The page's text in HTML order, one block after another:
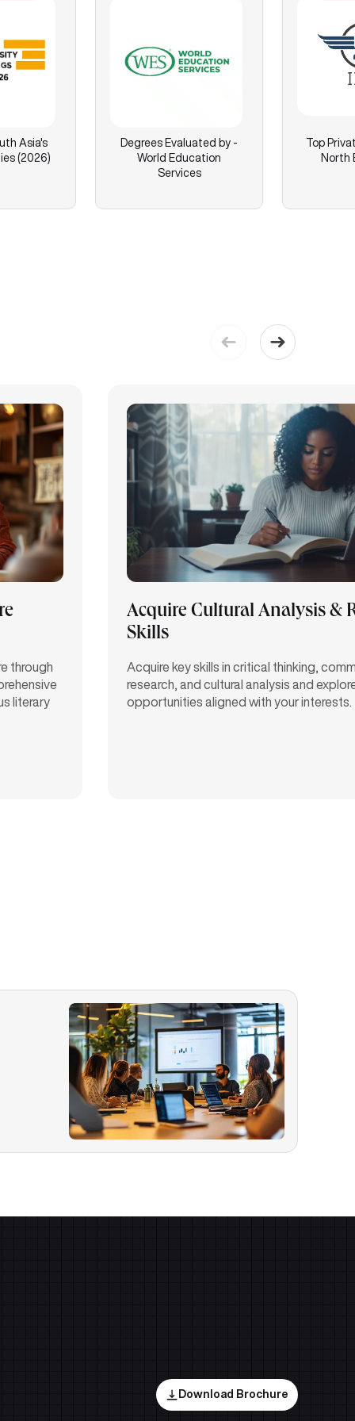
Asia's
(2026)
Degrees Evaluated by -
World Education
Services
Top
North
through
literary
Acquire Cultural Analysis &
Skills
Acquire key skills in critical thinking,
research, and cultural analysis and
opportunities aligned with your interests.
Download Brochure